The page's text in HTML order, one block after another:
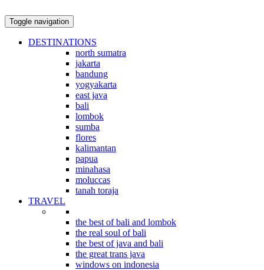
Toggle navigation
DESTINATIONS
north sumatra
jakarta
bandung
yogyakarta
east java
bali
lombok
sumba
flores
kalimantan
papua
minahasa
moluccas
tanah toraja
TRAVEL
the best of bali and lombok
the real soul of bali
the best of java and bali
the great trans java
windows on indonesia